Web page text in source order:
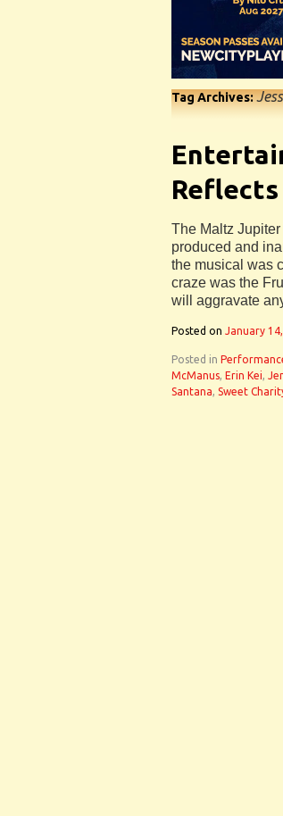
Tag Archives:
The Maltz
produced and
the musical was
craze was the
will aggravate
Posted on January
Posted in
McManus, Erin Kei,
Santana, Sweet